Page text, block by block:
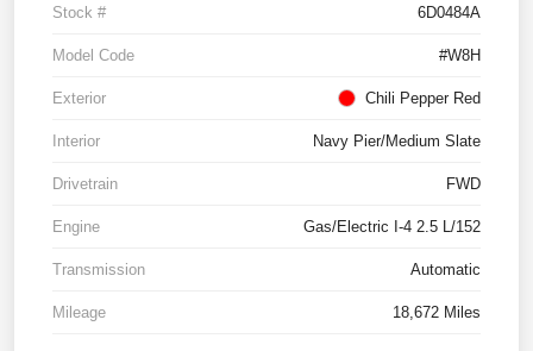
Stock # 6D0484A
Model Code #W8H
Exterior Chili Pepper Red
Interior Navy Pier/Medium Slate
Drivetrain FWD
Engine Gas/Electric I-4 2.5 L/152
Transmission Automatic
Mileage 18,672 Miles